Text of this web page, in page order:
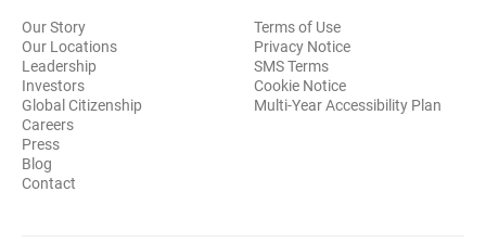
Our Story
Our Locations
Leadership
Investors(opens in new window)
Global Citizenship
Careers
Press
Blog
Contact
Terms of Use
Privacy Notice
SMS Terms
Cookie Notice
Multi-Year Accessibility Plan